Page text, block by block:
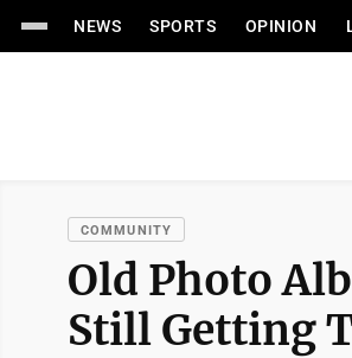
NEWS SPORTS OPINION
COMMUNITY
Old Photo
Still Getting